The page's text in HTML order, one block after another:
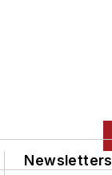
Newsletters